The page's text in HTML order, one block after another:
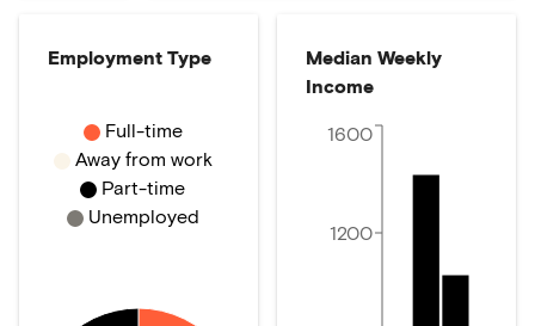
Employment Type
Full-time
Away from work
Part-time
Unemployed
Median Weekly
Income
1200
1600